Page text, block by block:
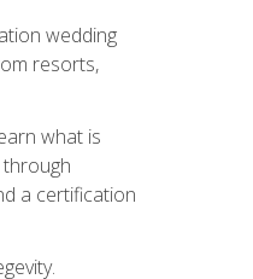
wedding
resorts,
what is
a certification